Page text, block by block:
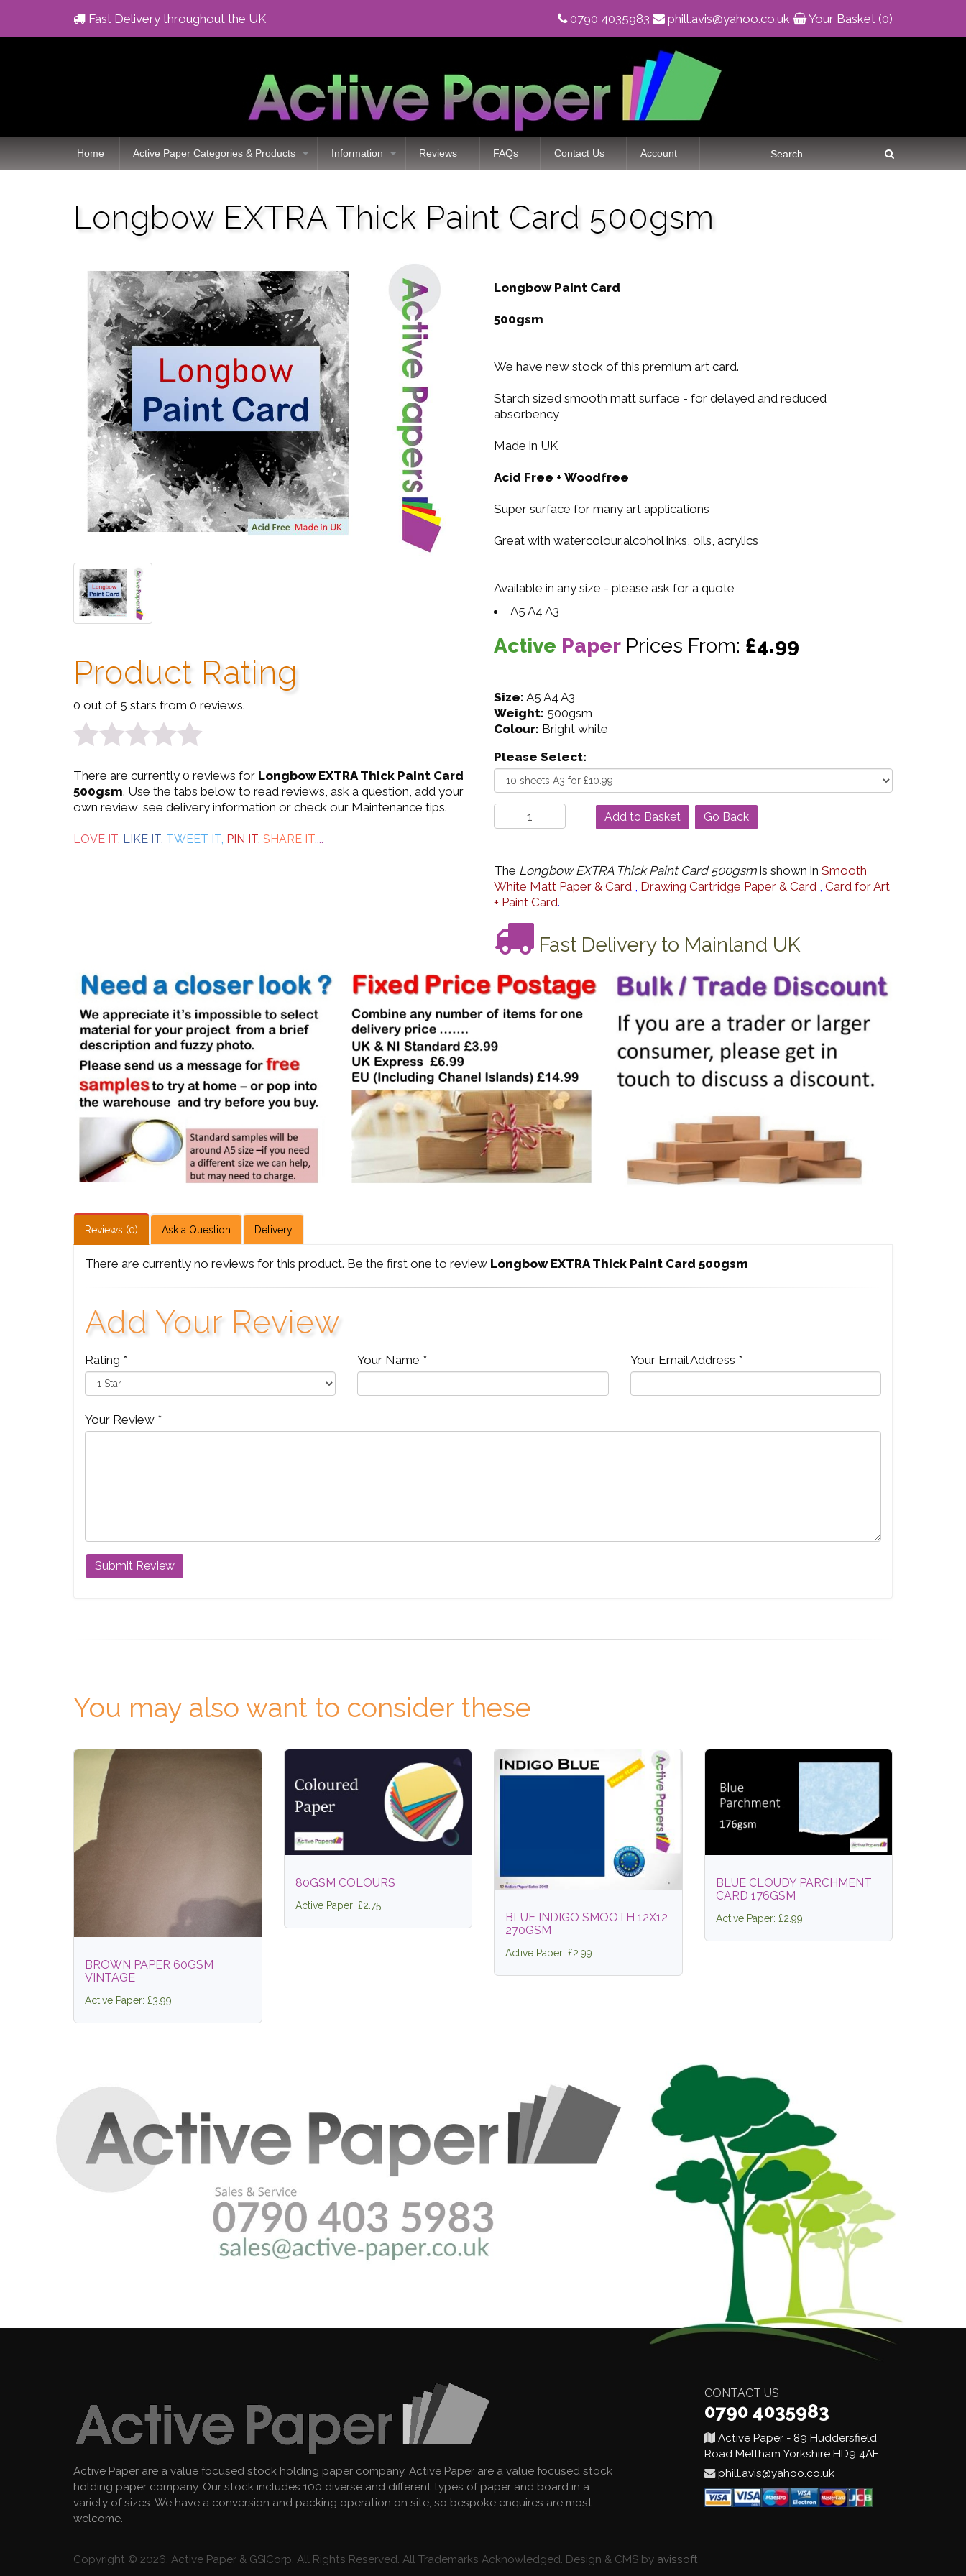
Fast Delivery throughout the UK 0790 4035983 phill.avis@yahoo.co.uk Your Basket (0)
Home Active Paper Categories & Products Information Reviews FAQs Contact Us Account
Longbow EXTRA Thick Paint Card 500gsm
Product Rating
0 out of 5 stars from 0 reviews.
0
out
of
5
There are currently 0 reviews for Longbow EXTRA Thick Paint Card
500gsm. Use the tabs below to read reviews, ask a question, add your
own review, see delivery information or check our Maintenance tips.
LOVE IT, LIKE IT, TWEET IT, PIN IT, SHARE IT....
Longbow Paint Card
500gsm
We have new stock of this premium art card.
Starch sized smooth matt surface - for delayed and reduced
absorbency
Made in UK
Acid Free + Woodfree
Super surface for many art applications
Great with watercolour,alcohol inks, oils, acrylics
Available in any size - please ask for a quote
A5 A4 A3
Active Paper Prices From: £4.99
Size: A5 A4 A3
Weight: 500gsm
Colour: Bright white
Please Select:
Go Back
The Longbow EXTRA Thick Paint Card 500gsm is shown in Smooth
White Matt Paper & Card , Drawing Cartridge Paper & Card , Card for Art
+ Paint Card.
Fast Delivery to Mainland UK
Reviews (0) Ask a Question Delivery
There are currently no reviews for this product. Be the first one to review Longbow EXTRA Thick Paint Card 500gsm
Add Your Review
Rating * Your Name * Your Email Address *
Your Review *
You may also want to consider these
BROWN PAPER 60GSM
VINTAGE
Active Paper: £3.99
80GSM COLOURS
Active Paper: £2.75
BLUE INDIGO SMOOTH 12X12
270GSM
Active Paper: £2.99
BLUE CLOUDY PARCHMENT
CARD 176GSM
Active Paper: £2.99
Active Paper are a value focused stock holding paper company. Active Paper are a value focused stock
holding paper company. Our stock includes 100 diverse and different types of paper and board in a
variety of sizes. We have a conversion and packing operation on site, so bespoke enquires are most
welcome.
CONTACT US
0790 4035983
Active Paper - 89 Huddersfield
Road Meltham Yorkshire HD9 4AF
phill.avis@yahoo.co.uk
Copyright © 2026, Active Paper & GSICorp. All Rights Reserved. All Trademarks Acknowledged. Design & CMS by avissoft